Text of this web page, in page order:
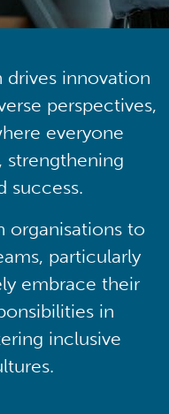
drives innovation
perspectives,
everyone
strengthening
success.
organisations to
particularly
embrace their
in
inclusive